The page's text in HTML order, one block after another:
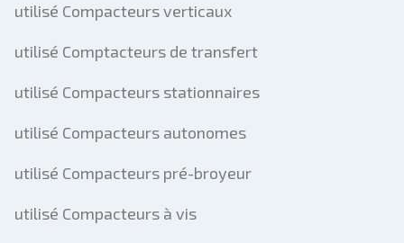
utilisé Compacteurs verticaux
utilisé Comptacteurs de transfert
utilisé Compacteurs stationnaires
utilisé Compacteurs autonomes
utilisé Compacteurs pré-broyeur
utilisé Compacteurs à vis